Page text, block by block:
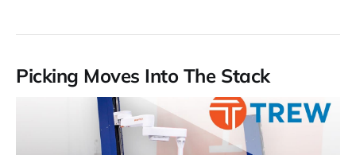
Picking Moves Into The Stack